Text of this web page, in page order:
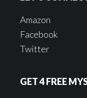
Amazon
Facebook
Twitter
GET 4 FREE